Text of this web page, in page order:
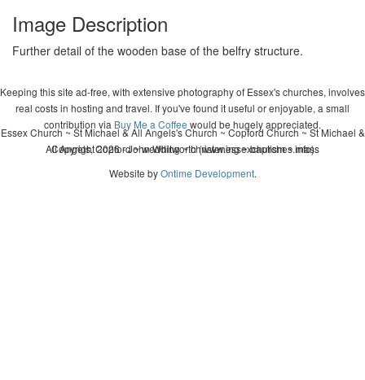
Image Description
Further detail of the wooden base of the belfry structure.
Keeping this site ad-free, with extensive photography of Essex's churches, involves
real costs in hosting and travel. If you've found it useful or enjoyable, a small
contribution via Buy Me a Coffee would be hugely appreciated.
Copyright 2026 - John Whitworth (www.essexchurches.info)
Essex Church ~ St Michael & All Angels's Church ~ Copford Church ~ St Michael &
All Angels, Copford ~ wedding ~ christening ~ baptism ~ mass
Website byOntime Development.